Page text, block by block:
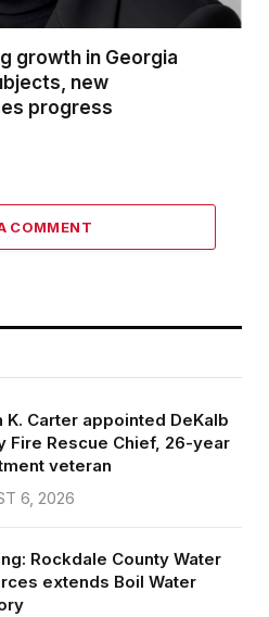
growth in Georgia
new
progress
COMMENT
K. Carter appointed DeKalb
Fire Rescue Chief, 26-year
veteran
6, 2026
Rockdale County Water
extends Boil Water